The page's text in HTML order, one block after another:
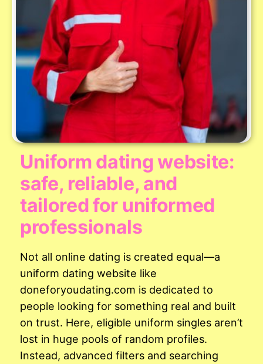
Uniform dating website:
safe, reliable, and
tailored for uniformed
professionals
Not all online dating is created equal—a
uniform dating website like
doneforyoudating.com is dedicated to
people looking for something real and built
on trust. Here, eligible uniform singles aren’t
lost in huge pools of random profiles.
Instead, advanced filters and searching